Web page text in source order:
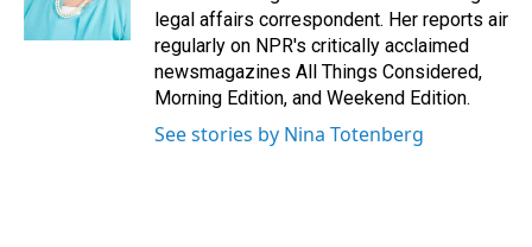
k
n
legal affairs correspondent. Her reports air
regularly on NPR's critically acclaimed
newsmagazines All Things Considered,
Morning Edition, and Weekend Edition.
See stories by Nina Totenberg